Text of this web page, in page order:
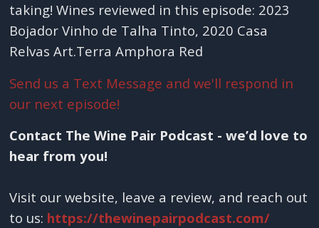
taking! Wines reviewed in this episode: 2023
Bojador Vinho de Talha Tinto, 2020 Casa
Relvas Art.Terra Amphora Red
Send us a Text Message and we'll respond in
our next episode!
Contact The Wine Pair Podcast - we’d love to
hear from you!
Visit our website, leave a review, and reach out
to us: https://thewinepairpodcast.com/